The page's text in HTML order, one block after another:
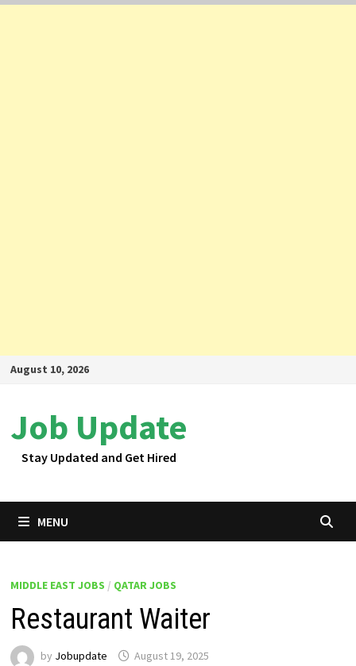
SkipAugust 10, 2026
Job Update
Stay Updated and Get Hired
MENU
MIDDLE EAST JOBS / QATAR JOBS
Restaurant Waiter
by Jobupdate August 19, 2025